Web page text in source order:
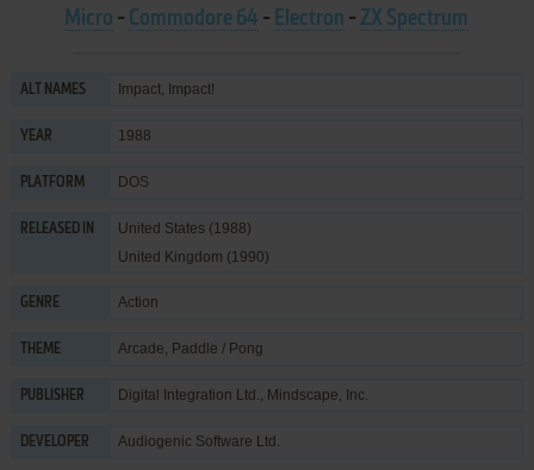
Micro - Commodore 64 - Electron - ZX Spectrum
ALT NAMES Impact, Impact!
YEAR 1988
PLATFORM DOS
RELEASED IN
United States (1988)
United Kingdom (1990)
GENRE Action
THEME Arcade, Paddle / Pong
PUBLISHER Digital Integration Ltd., Mindscape, Inc.
DEVELOPER Audiogenic Software Ltd.